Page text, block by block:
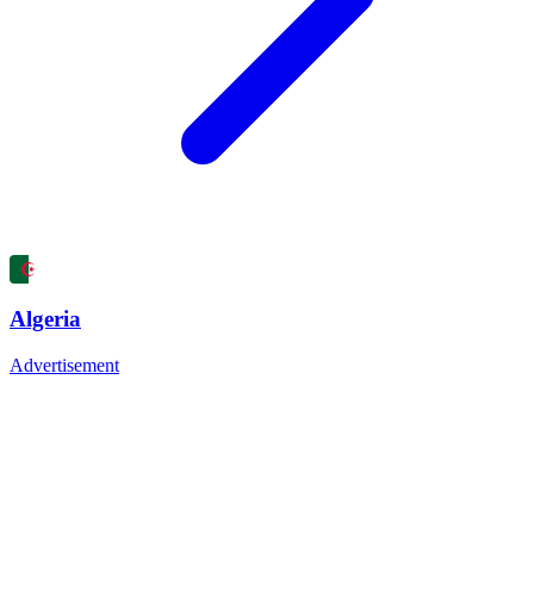
Algeria
Advertisement